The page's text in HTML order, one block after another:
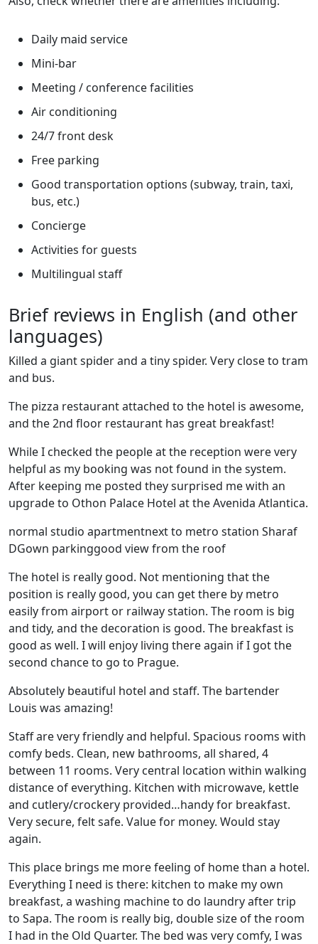
Daily maid service
Mini-bar
Meeting / conference facilities
Air conditioning
24/7 front desk
Free parking
Good transportation options (subway, train, taxi,
bus, etc.)
Concierge
Activities for guests
Multilingual staff
Brief reviews in English (and other
languages)
Killed a giant spider and a tiny spider. Very close to tram
and bus.
The pizza restaurant attached to the hotel is awesome,
and the 2nd floor restaurant has great breakfast!
While I checked the people at the reception were very
helpful as my booking was not found in the system.
After keeping me posted they surprised me with an
upgrade to Othon Palace Hotel at the Avenida Atlantica.
normal studio apartmentnext to metro station Sharaf
DGown parkinggood view from the roof
The hotel is really good. Not mentioning that the
position is really good, you can get there by metro
easily from airport or railway station. The room is big
and tidy, and the decoration is good. The breakfast is
good as well. I will enjoy living there again if I got the
second chance to go to Prague.
Absolutely beautiful hotel and staff. The bartender
Louis was amazing!
Staff are very friendly and helpful. Spacious rooms with
comfy beds. Clean, new bathrooms, all shared, 4
between 11 rooms. Very central location within walking
distance of everything. Kitchen with microwave, kettle
and cutlery/crockery provided…handy for breakfast.
Very secure, felt safe. Value for money. Would stay
again.
This place brings me more feeling of home than a hotel.
Everything I need is there: kitchen to make my own
breakfast, a washing machine to do laundry after trip
to Sapa. The room is really big, double size of the room
I had in the Old Quarter. The bed was very comfy, I was